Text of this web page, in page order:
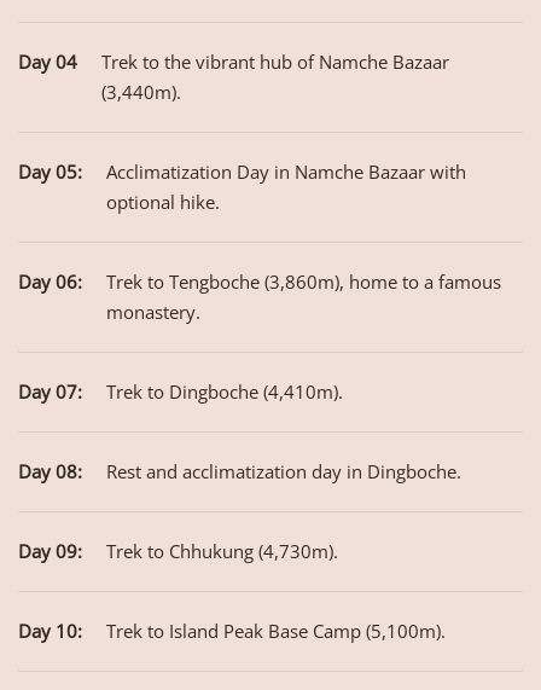
Day 04
Trek to the vibrant hub of Namche Bazaar
(3,440m).
Day 05:
Acclimatization Day in Namche Bazaar with
optional hike.
Day 06:
Trek to Tengboche (3,860m), home to a famous
monastery.
Day 07: Trek to Dingboche (4,410m).
Day 08: Rest and acclimatization day in Dingboche.
Day 09: Trek to Chhukung (4,730m).
Day 10: Trek to Island Peak Base Camp (5,100m).